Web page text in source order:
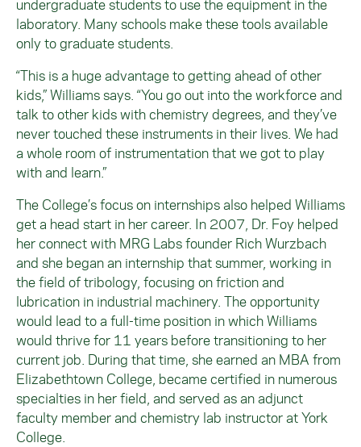
undergraduate students to use the equipment in the
laboratory. Many schools make these tools available
only to graduate students.
“This is a huge advantage to getting ahead of other
kids,” Williams says. “You go out into the workforce and
talk to other kids with chemistry degrees, and they’ve
never touched these instruments in their lives. We had
a whole room of instrumentation that we got to play
with and learn.”
The College’s focus on internships also helped Williams
get a head start in her career. In 2007, Dr. Foy helped
her connect with MRG Labs founder Rich Wurzbach
and she began an internship that summer, working in
the field of tribology, focusing on friction and
lubrication in industrial machinery. The opportunity
would lead to a full-time position in which Williams
would thrive for 11 years before transitioning to her
current job. During that time, she earned an MBA from
Elizabethtown College, became certified in numerous
specialties in her field, and served as an adjunct
faculty member and chemistry lab instructor at York
College.